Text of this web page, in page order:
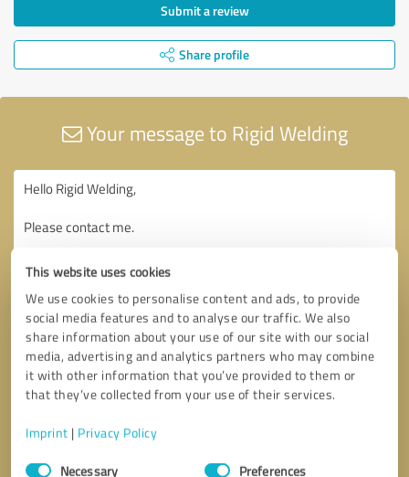
This website uses cookies
We use cookies to personalise content and ads, to provide
social media features and to analyse our traffic. We also
share information about your use of our site with our social
media, advertising and analytics partners who may combine
it with other information that you’ve provided to them or
that they’ve collected from your use of their services.
Imprint | Privacy Policy
Consent
Necessary Preferences
Submit a review
Share profile
Your message to Rigid Welding